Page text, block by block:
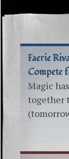
Faerie
Compete
Magic
together